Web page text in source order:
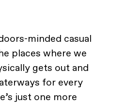
minded casual
places where we
gets out and
for every
just one more